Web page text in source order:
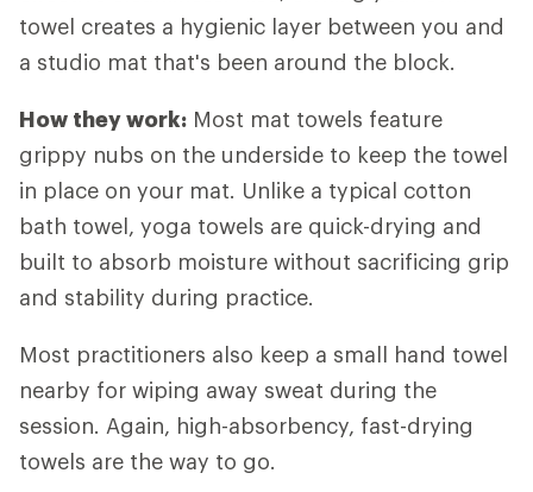
towel creates a hygienic layer between you and
a studio mat that's been around the block.
How they work: Most mat towels feature
grippy nubs on the underside to keep the towel
in place on your mat. Unlike a typical cotton
bath towel, yoga towels are quick-drying and
built to absorb moisture without sacrificing grip
and stability during practice.
Most practitioners also keep a small hand towel
nearby for wiping away sweat during the
session. Again, high-absorbency, fast-drying
towels are the way to go.